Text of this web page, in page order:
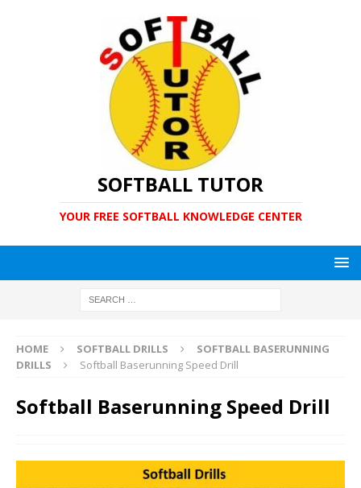
SOFTBALL TUTOR
YOUR FREE SOFTBALL KNOWLEDGE CENTER
HOME SOFTBALL DRILLS
SOFTBALL BASERUNNING
DRILLS
Softball Baserunning Speed Drill
Softball Baserunning Speed Drill